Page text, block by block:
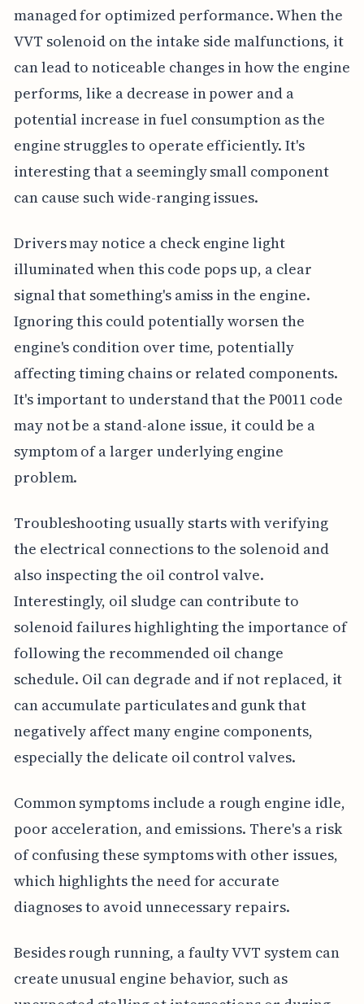
managed for optimized performance. When the
VVT solenoid on the intake side malfunctions, it
can lead to noticeable changes in how the engine
performs, like a decrease in power and a
potential increase in fuel consumption as the
engine struggles to operate efficiently. It's
interesting that a seemingly small component
can cause such wide-ranging issues.
Drivers may notice a check engine light
illuminated when this code pops up, a clear
signal that something's amiss in the engine.
Ignoring this could potentially worsen the
engine's condition over time, potentially
affecting timing chains or related components.
It's important to understand that the P0011 code
may not be a stand-alone issue, it could be a
symptom of a larger underlying engine
problem.
Troubleshooting usually starts with verifying
the electrical connections to the solenoid and
also inspecting the oil control valve.
Interestingly, oil sludge can contribute to
solenoid failures highlighting the importance of
following the recommended oil change
schedule. Oil can degrade and if not replaced, it
can accumulate particulates and gunk that
negatively affect many engine components,
especially the delicate oil control valves.
Common symptoms include a rough engine idle,
poor acceleration, and emissions. There's a risk
of confusing these symptoms with other issues,
which highlights the need for accurate
diagnoses to avoid unnecessary repairs.
Besides rough running, a faulty VVT system can
create unusual engine behavior, such as